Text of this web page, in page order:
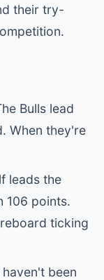
their try-
Bulls lead
When they're
leads the
106 points.
ticking
haven't been